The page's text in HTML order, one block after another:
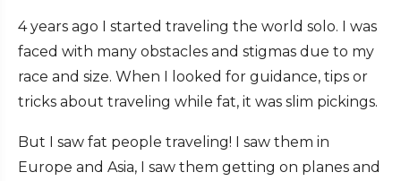
4 years ago I started traveling the world solo. I was
faced with many obstacles and stigmas due to my
race and size. When I looked for guidance, tips or
tricks about traveling while fat, it was slim pickings.
But I saw fat people traveling! I saw them in
Europe and Asia, I saw them getting on planes and